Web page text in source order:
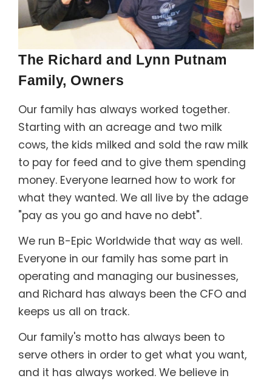
The Richard and Lynn Putnam
Family, Owners
Our family has always worked together.
Starting with an acreage and two milk
cows, the kids milked and sold the raw milk
to pay for feed and to give them spending
money. Everyone learned how to work for
what they wanted. We all live by the adage
"pay as you go and have no debt".
We run B-Epic Worldwide that way as well.
Everyone in our family has some part in
operating and managing our businesses,
and Richard has always been the CFO and
keeps us all on track.
Our family's motto has always been to
serve others in order to get what you want,
and it has always worked. We believe in